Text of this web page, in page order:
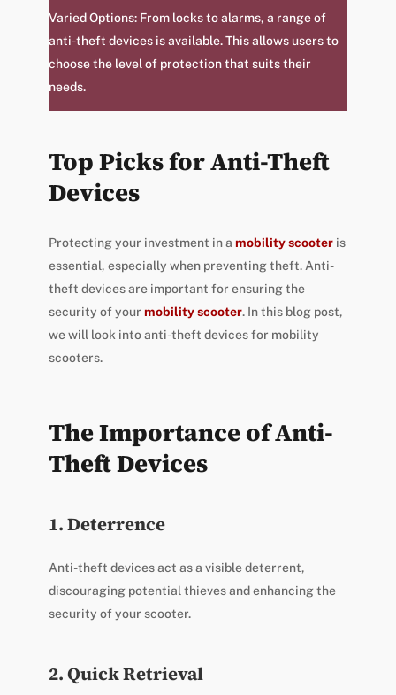
Varied Options: From locks to alarms, a range of
anti-theft devices is available. This allows users to
choose the level of protection that suits their
needs.
Top Picks for Anti-Theft
Devices
Protecting your investment in a mobility scooteris
essential, especially when preventing theft. Anti-
theft devices are important for ensuring the
security of your mobility scooter. In this blog post,
we will look into anti-theft devices for mobility
scooters.
The Importance of Anti-
Theft Devices
1. Deterrence
Anti-theft devices act as a visible deterrent,
discouraging potential thieves and enhancing the
security of your scooter.
2. Quick Retrieval